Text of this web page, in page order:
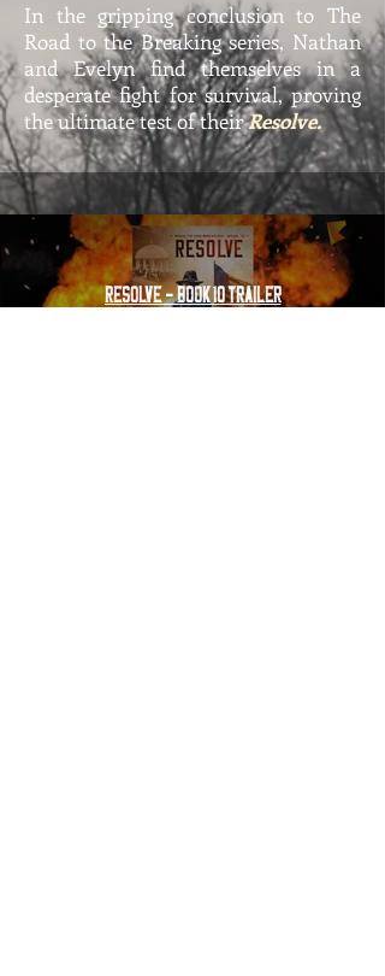
In the gripping conclusion to The
Road to the Breaking series, Nathan
and Evelyn find themselves in a
desperate fight for survival, proving
the ultimate test of theirResolve.
Resolve - Book 10 Trailer